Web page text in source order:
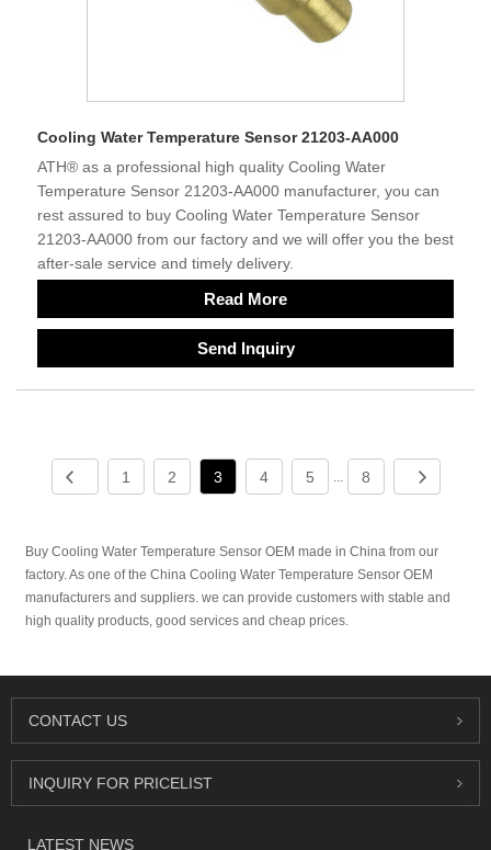
Cooling Water Temperature Sensor 21203-AA000
ATH® as a professional high quality Cooling Water
Temperature Sensor 21203-AA000 manufacturer, you can
rest assured to buy Cooling Water Temperature Sensor
21203-AA000 from our factory and we will offer you the best
after-sale service and timely delivery.
Read More
Send Inquiry
1 2 3 4 5 ... 8
Buy Cooling Water Temperature Sensor OEM made in China from our
factory. As one of the China Cooling Water Temperature Sensor OEM
manufacturers and suppliers. we can provide customers with stable and
high quality products, good services and cheap prices.
CONTACT US
INQUIRY FOR PRICELIST
LATEST NEWS